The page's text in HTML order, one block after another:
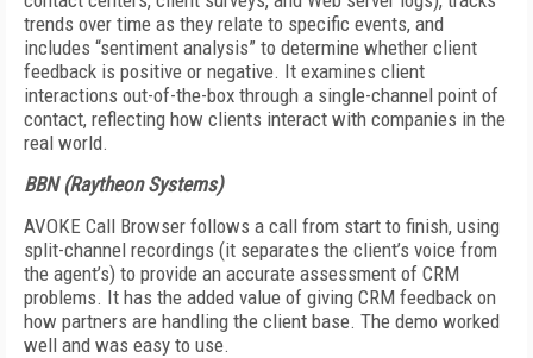
trends over time as they relate to specific events, and
includes “sentiment analysis” to determine whether client
feedback is positive or negative. It examines client
interactions out-of-the-box through a single-channel point of
contact, reflecting how clients interact with companies in the
real world.
BBN (Raytheon Systems)
AVOKE Call Browser follows a call from start to finish, using
split-channel recordings (it separates the client’s voice from
the agent’s) to provide an accurate assessment of CRM
problems. It has the added value of giving CRM feedback on
how partners are handling the client base. The demo worked
well and was easy to use.